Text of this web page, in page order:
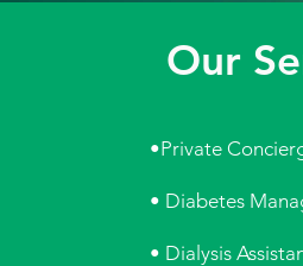
Our
•Private
• Diabetes
• Dialysis